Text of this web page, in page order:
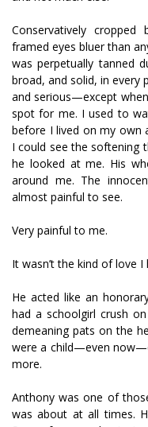
Conservatively
framed eyes bluer than
was perpetually tanned
broad, and solid, in every
and serious—except
spot for me. I used to
before I lived on my own
I could see the softening
he looked at me. His
around me. The
almost painful to see.
Very painful to me.
It wasn’t the kind of love I
He acted like an
had a schoolgirl crush
demeaning pats on the
were a child—even
more.
Anthony was one of
was about at all times.